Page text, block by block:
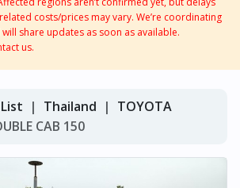
costs/prices may vary. We’re coordinating
share updates as soon as available.
us.
Thailand
TOYOTA
CAB 150